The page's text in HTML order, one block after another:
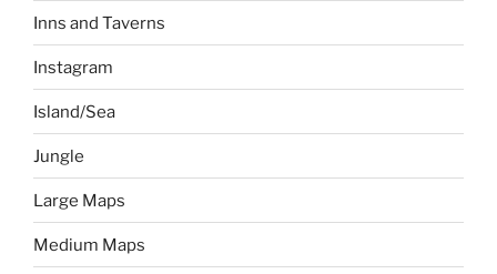
Inns and Taverns
Instagram
Island/Sea
Jungle
Large Maps
Medium Maps